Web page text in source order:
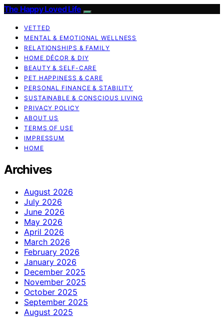
The Happy Loved Life
VETTED
MENTAL & EMOTIONAL WELLNESS
RELATIONSHIPS & FAMILY
HOME DÉCOR & DIY
BEAUTY & SELF-CARE
PET HAPPINESS & CARE
PERSONAL FINANCE & STABILITY
SUSTAINABLE & CONSCIOUS LIVING
PRIVACY POLICY
ABOUT US
TERMS OF USE
IMPRESSUM
HOME
Archives
August 2026
July 2026
June 2026
May 2026
April 2026
March 2026
February 2026
January 2026
December 2025
November 2025
October 2025
September 2025
August 2025